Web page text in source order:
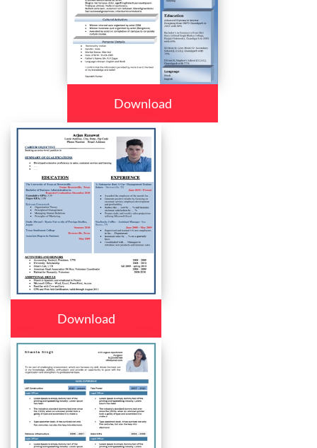
Download
Download